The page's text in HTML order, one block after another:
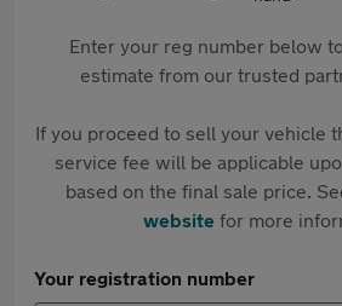
Enter your reg number below
estimate from our trusted
If you proceed to sell your vehicle
service fee will be applicable
based on the final sale price.
websitefor more
Your registration number